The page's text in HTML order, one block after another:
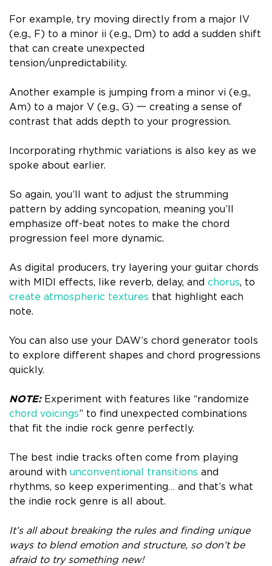
For example, try moving directly from a major IV
(e.g., F) to a minor ii (e.g., Dm) to add a sudden shift
that can create unexpected
tension/unpredictability.
Another example is jumping from a minor vi (e.g.,
Am) to a major V (e.g., G) 一 creating a sense of
contrast that adds depth to your progression.
Incorporating rhythmic variations is also key as we
spoke about earlier.
So again, you’ll want to adjust the strumming
pattern by adding syncopation, meaning you’ll
emphasize off-beat notes to make the chord
progression feel more dynamic.
As digital producers, try layering your guitar chords
with MIDI effects, like reverb, delay, and chorus, to
create atmospheric textures that highlight each
note.
You can also use your DAW’s chord generator tools
to explore different shapes and chord progressions
quickly.
NOTE:Experiment with features like “randomize
chord voicings” to find unexpected combinations
that fit the indie rock genre perfectly.
The best indie tracks often come from playing
around with unconventional transitions and
rhythms, so keep experimenting… and that’s what
the indie rock genre is all about.
It’s all about breaking the rules and finding unique
ways to blend emotion and structure, so don’t be
afraid to try something new!